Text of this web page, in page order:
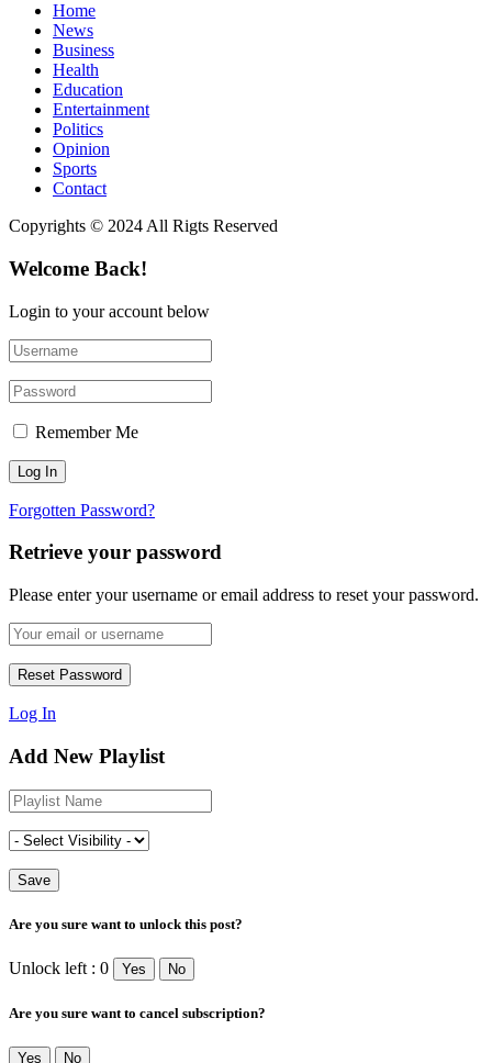
Home
News
Business
Health
Education
Entertainment
Politics
Opinion
Sports
Contact
Copyrights © 2024 All Rigts Reserved
Welcome Back!
Login to your account below
Remember Me
Forgotten Password?
Retrieve your password
Please enter your username or email address to reset your password.
Log In
Add New Playlist
Are you sure want to unlock this post?
Unlock left : 0 Yes No
Are you sure want to cancel subscription?
Yes No